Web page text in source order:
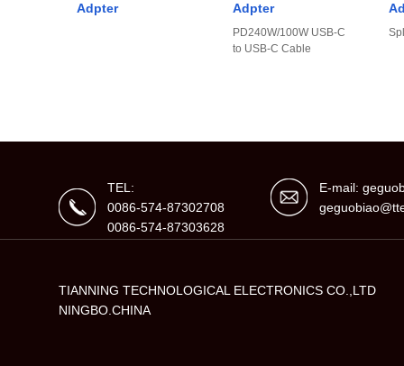
Adpter Adpter
PD240W/100W USB-C
to USB-C Cable
TEL:
0086-574-87302708
0086-574-87303628
E-mail:
TIANNING TECHNOLOGICAL ELECTRONICS CO.,LTD
NINGBO.CHINA